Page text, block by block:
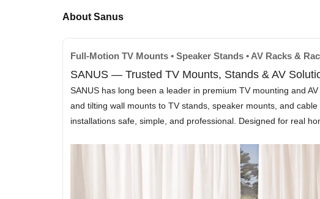
About Sanus
Full-Motion TV Mounts • Speaker Stands • AV Racks &
SANUS — Trusted TV Mounts, Stands & AV
SANUS has long been a leader in premium TV mounting and
and tilting wall mounts to TV stands, speaker mounts, and
installations safe, simple, and professional. Designed for real